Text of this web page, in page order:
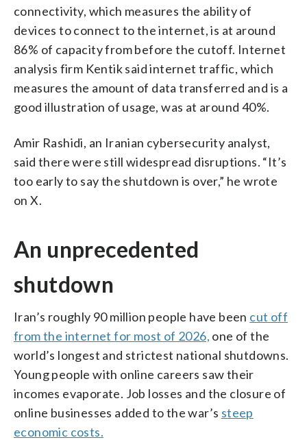
connectivity, which measures the ability of
devices to connect to the internet, is at around
86% of capacity from before the cutoff. Internet
analysis firm Kentik said internet traffic, which
measures the amount of data transferred and is a
good illustration of usage, was at around 40%.
Amir Rashidi, an Iranian cybersecurity analyst,
said there were still widespread disruptions. “It’s
too early to say the shutdown is over,” he wrote
on X.
An unprecedented
shutdown
Iran’s roughly 90 million people have been cut off
from the internet for most of 2026, one of the
world’s longest and strictest national shutdowns.
Young people with online careers saw their
incomes evaporate. Job losses and the closure of
online businesses added to the war’s steep
economic costs.